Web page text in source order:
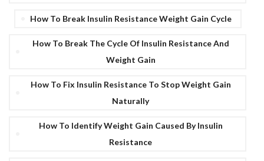
How To Break Insulin Resistance Weight Gain Cycle
How To Break The Cycle Of Insulin Resistance And
Weight Gain
How To Fix Insulin Resistance To Stop Weight Gain
Naturally
How To Identify Weight Gain Caused By Insulin
Resistance